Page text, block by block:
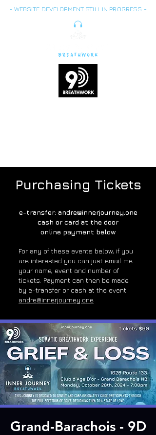
- WEBSITE DEVELOPMENT STILL IN PROGRESS -
Purchasing Tickets
e-transfer: andre@innerjourney.one
cash or card at the door
online payment below
For any of these events below, if you
are interested you can just email me
your name, event and number of
tickets. Payment can then be made
by e-transfer or cash at the event:
andre@innerjourney.one
Grand-Barachois - 9D